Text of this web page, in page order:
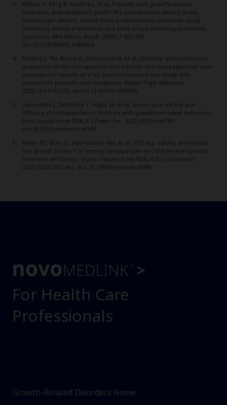
Akhtar S, Berg B, Medina J, et al. Patients with growth-related
disorders and caregivers prefer the somapacitan device to the
somatrogon device: results from a randomized crossover study
assessing device preference and ease of use following simulated
injections. Med Devices (Auckl) . 2024;17:427-439.
doi:10.2147/MDER.S484354
Medina J, Ter-Borch G, Kelepouris N, et al. Usability and preference
evaluation of the somapacitan pen-injector and lonapegsomatropin
autoinjector: results of a US-based simulated-use study with
adolescent patients and caregivers. Patient Prefer Adherence
2025;19:1119-1131. doi:10.2147/PPA.S505952
Sävendahl L, Battelino T, Hojby M, et al. Seven-year safety and
efficacy of somapacitan in children with growth hormone deficiency:
final results from REAL3. J Endocr Soc . 2025;10(1):bvaf189.
doi:10.1210/jendso/bvaf189
Miller BS, Blair JC, Rasmussen MH, et al. Efficacy, safety, and insulin-
like growth factor-1 of weekly somapacitan in children with growth
hormone deficiency: 3-year results from REAL4. Eur J Endocrinol
2025;192(5):651-661. doi: 10.1093/ejendo/Ivaf096
For Health Care
Professionals
Growth-Related Disorders Home